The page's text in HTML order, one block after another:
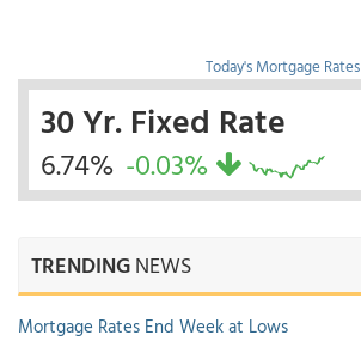
Today's Mortgage Rates
30 Yr. Fixed Rate
6.74% -0.03%
TRENDINGNEWS
Mortgage Rates End Week at Lows